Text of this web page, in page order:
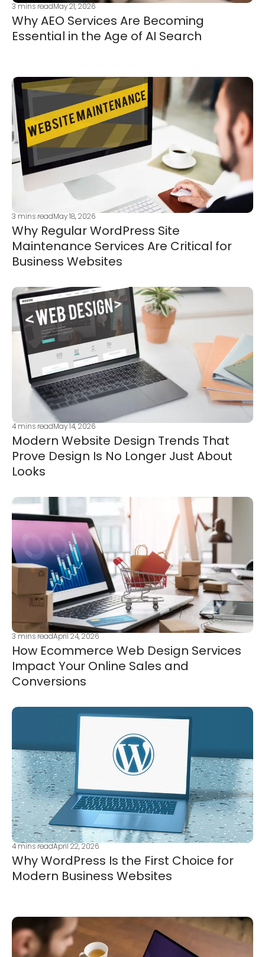
3mins readMay 21, 2026
Why AEO Services Are Becoming
Essential in the Age of AI Search
3 mins readMay 18, 2026
Why Regular WordPress Site
Maintenance Services Are Critical for
Business Websites
4mins readMay 14, 2026
Modern Website Design Trends That
Prove Design Is No Longer Just About
Looks
3mins readApril 24, 2026
How Ecommerce Web Design Services
Impact Your Online Sales and
Conversions
4mins readApril 22, 2026
Why WordPress Is the First Choice for
Modern Business Websites